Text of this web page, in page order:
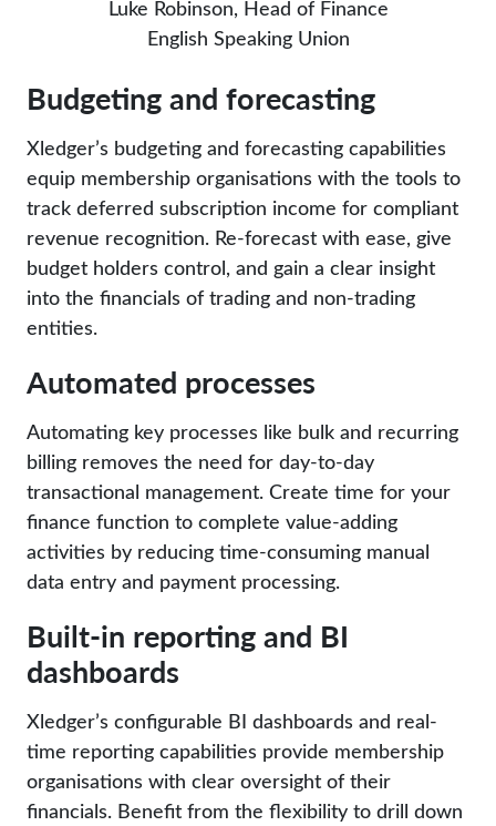
Luke Robinson, Head of Finance
English Speaking Union
Budgeting and forecasting
Xledger’s budgeting and forecasting capabilities
equip membership organisations with the tools to
track deferred subscription income for compliant
revenue recognition. Re-forecast with ease, give
budget holders control, and gain a clear insight
into the financials of trading and non-trading
entities.
Automated processes
Automating key processes like bulk and recurring
billing removes the need for day-to-day
transactional management. Create time for your
finance function to complete value-adding
activities by reducing time-consuming manual
data entry and payment processing.
Built-in reporting and BI
dashboards
Xledger’s configurable BI dashboards and real-
time reporting capabilities provide membership
organisations with clear oversight of their
financials. Benefit from the flexibility to drill down